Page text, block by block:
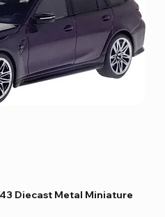
Diecast Metal Miniature